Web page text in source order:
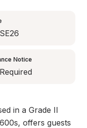
SE26
Notice
Required
in a Grade II
offers guests